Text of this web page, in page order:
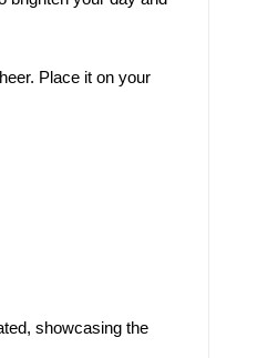
Place it on your
showcasing the